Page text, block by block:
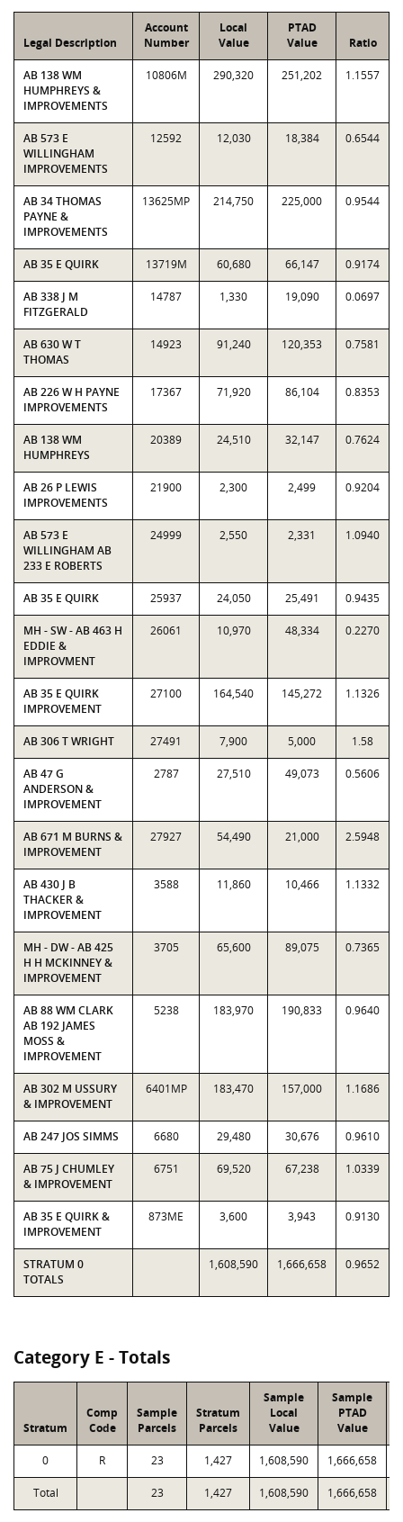
Legal Description
Account
Number
Local
Value
PTAD
Value
Ratio
AB 138 WM
HUMPHREYS &
IMPROVEMENTS
10806M 290,320 251,202 1.1557
AB 573 E
WILLINGHAM
IMPROVEMENTS
12592 12,030 18,384 0.6544
AB 34 THOMAS
PAYNE &
IMPROVEMENTS
13625MP 214,750 225,000 0.9544
AB 35 E QUIRK 13719M 60,680 66,147 0.9174
AB 338 J M
FITZGERALD
14787 1,330 19,090 0.0697
AB 630 W T
THOMAS
14923 91,240 120,353 0.7581
AB 226 W H PAYNE
IMPROVEMENTS
17367 71,920 86,104 0.8353
AB 138 WM
HUMPHREYS
20389 24,510 32,147 0.7624
AB 26 P LEWIS
IMPROVEMENTS
21900 2,300 2,499 0.9204
AB 573 E
WILLINGHAM AB
233 E ROBERTS
24999 2,550 2,331 1.0940
AB 35 E QUIRK 25937 24,050 25,491 0.9435
MH - SW - AB 463 H
EDDIE &
IMPROVMENT
26061 10,970 48,334 0.2270
AB 35 E QUIRK
IMPROVEMENT
27100 164,540 145,272 1.1326
AB 306 T WRIGHT 27491 7,900 5,000 1.58
AB 47 G
ANDERSON &
IMPROVEMENT
2787 27,510 49,073 0.5606
AB 671 M BURNS &
IMPROVEMENT
27927 54,490 21,000 2.5948
AB 430 J B
THACKER &
IMPROVEMENT
3588 11,860 10,466 1.1332
MH - DW - AB 425
H H MCKINNEY &
IMPROVEMENT
3705 65,600 89,075 0.7365
AB 88 WM CLARK
AB 192 JAMES
MOSS &
IMPROVEMENT
5238 183,970 190,833 0.9640
AB 302 M USSURY
& IMPROVEMENT
6401MP 183,470 157,000 1.1686
AB 247 JOS SIMMS 6680 29,480 30,676 0.9610
AB 75 J CHUMLEY
& IMPROVEMENT
6751 69,520 67,238 1.0339
AB 35 E QUIRK &
IMPROVEMENT
873ME 3,600 3,943 0.9130
STRATUM 0
TOTALS
1,608,590 1,666,658 0.9652
Category E - Totals
Stratum
Comp
Code
Sample
Parcels
Stratum
Parcels
Sample
Local
Value
Sample
PTAD
Value
0 R 23 1,427 1,608,590 1,666,658
Total 23 1,427 1,608,590 1,666,658